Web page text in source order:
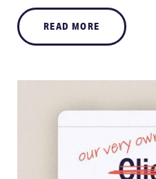
READ MORE